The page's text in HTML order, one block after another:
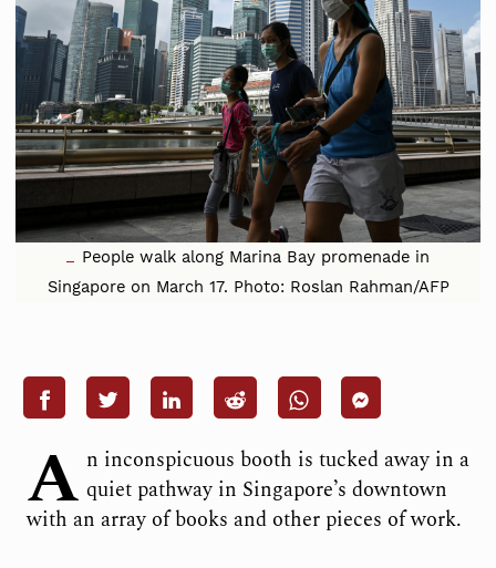
People walk along Marina Bay promenade in
Singapore on March 17. Photo: Roslan Rahman/AFP
A n inconspicuous booth is tucked away in a
quiet pathway in Singapore’s downtown
with an array of books and other pieces of work.